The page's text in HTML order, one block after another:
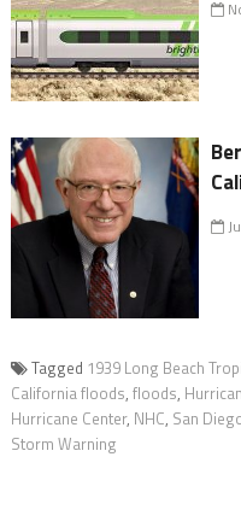
Tagged 1939 Long Beach
California floods, floods,
Hurricane Center, NHC, San
Storm Warning